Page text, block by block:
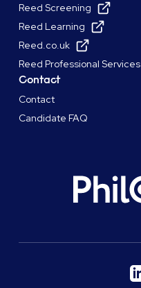
Reed Screening
Reed Learning
Reed.co.uk
Reed Professional Services
Contact
Contact
Candidate FAQ